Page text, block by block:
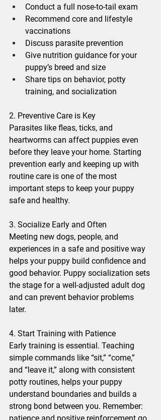
Conduct a full nose-to-tail exam
Recommend core and lifestyle
vaccinations
Discuss parasite prevention
Give nutrition guidance for your
puppy’s breed and size
Share tips on behavior, potty
training, and socialization
2. Preventive Care is Key
Parasites like fleas, ticks, and
heartworms can affect puppies even
before they leave your home. Starting
prevention early and keeping up with
routine care is one of the most
important steps to keep your puppy
safe and healthy.
3. Socialize Early and Often
Meeting new dogs, people, and
experiences in a safe and positive way
helps your puppy build confidence and
good behavior. Puppy socialization sets
the stage for a well-adjusted adult dog
and can prevent behavior problems
later.
4. Start Training with Patience
Early training is essential. Teaching
simple commands like “sit,” “come,”
and “leave it,” along with consistent
potty routines, helps your puppy
understand boundaries and builds a
strong bond between you. Remember: